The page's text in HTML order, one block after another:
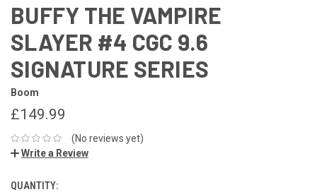
BUFFY THE VAMPIRE
SLAYER #4 CGC 9.6
SIGNATURE SERIES
Boom
£149.99
(No reviews yet)
Write a Review
QUANTITY: